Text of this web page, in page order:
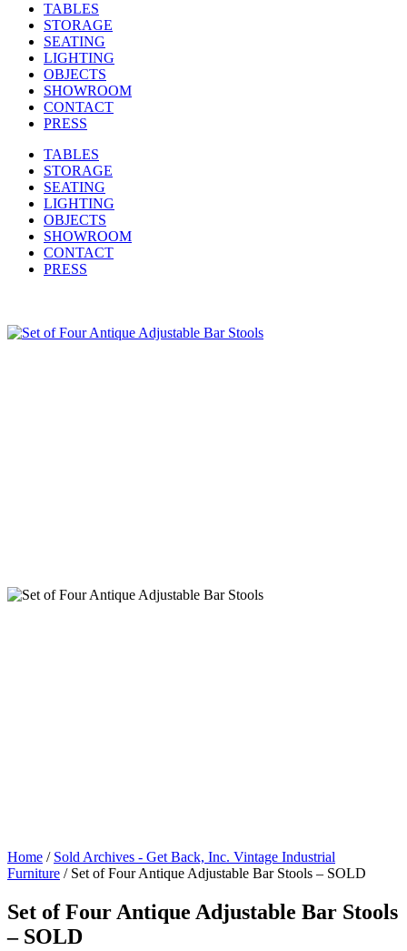
TABLES
STORAGE
SEATING
LIGHTING
OBJECTS
SHOWROOM
CONTACT
PRESS
TABLES
STORAGE
SEATING
LIGHTING
OBJECTS
SHOWROOM
CONTACT
PRESS
Home / Sold Archives - Get Back, Inc. Vintage Industrial
Furniture / Set of Four Antique Adjustable Bar Stools – SOLD
Set of Four Antique Adjustable Bar Stools
– SOLD